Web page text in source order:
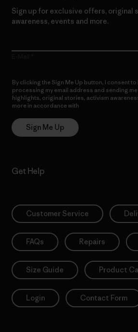
Sign up for exclusive offers, original
awareness, events and more.
By clicking the Sign Me Up button, I consent
processing my email address and sending
highlights, original stories, activism
more in accordance with
Sign Me Up
Get Help
Customer Service
FAQs Repairs
Size Guide Product
Login Contact Form